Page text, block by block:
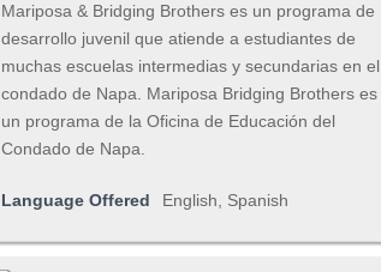
Mariposa & Bridging Brothers es un programa de
desarrollo juvenil que atiende a estudiantes de
muchas escuelas intermedias y secundarias en el
condado de Napa. Mariposa Bridging Brothers es
un programa de la Oficina de Educación del
Condado de Napa.
Language Offered English, Spanish